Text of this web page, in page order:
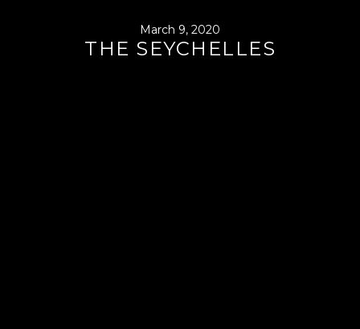
March 9, 2020
THE SEYCHELLES